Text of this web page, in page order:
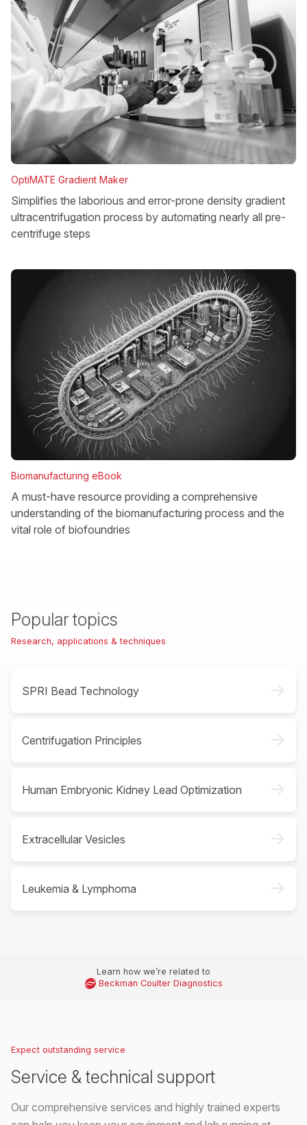
OptiMATE Gradient Maker
Simplifies the laborious and error-prone density gradient
ultracentrifugation process by automating nearly all pre-
centrifuge steps
Biomanufacturing eBook
A must-have resource providing a comprehensive
understanding of the biomanufacturing process and the
vital role of biofoundries
Popular topics
Research, applications & techniques
SPRI Bead Technology ->
Centrifugation Principles ->
Human Embryonic Kidney Lead Optimization ->
Extracellular Vesicles ->
Leukemia & Lymphoma ->
Learn how we’re related to
Beckman Coulter Diagnostics
Expect outstanding service
Service & technical support
Our comprehensive services and highly trained experts